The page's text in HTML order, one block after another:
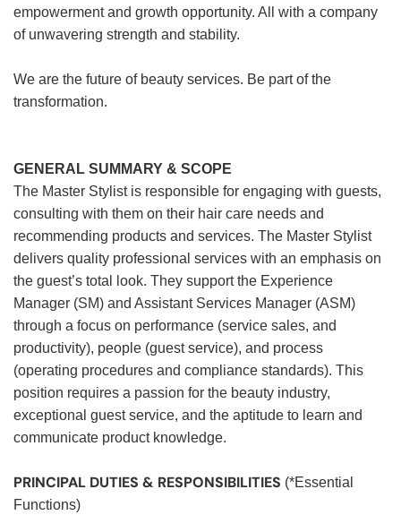
empowerment and growth opportunity. All with a company
of unwavering strength and stability.
We are the future of beauty services. Be part of the
transformation.
GENERAL SUMMARY & SCOPE
The Master Stylist is responsible for engaging with guests,
consulting with them on their hair care needs and
recommending products and services. The Master Stylist
delivers quality professional services with an emphasis on
the guest’s total look. They support the Experience
Manager (SM) and Assistant Services Manager (ASM)
through a focus on performance (service sales, and
productivity), people (guest service), and process
(operating procedures and compliance standards). This
position requires a passion for the beauty industry,
exceptional guest service, and the aptitude to learn and
communicate product knowledge.
PRINCIPAL DUTIES & RESPONSIBILITIES (*Essential
Functions)